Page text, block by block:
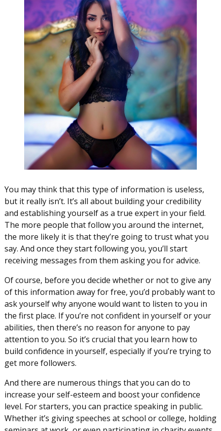
You may think that this type of information is useless,
but it really isn’t. It’s all about building your credibility
and establishing yourself as a true expert in your field.
The more people that follow you around the internet,
the more likely it is that they’re going to trust what you
say. And once they start following you, you’ll start
receiving messages from them asking you for advice.
Of course, before you decide whether or not to give any
of this information away for free, you’d probably want to
ask yourself why anyone would want to listen to you in
the first place. If you’re not confident in yourself or your
abilities, then there’s no reason for anyone to pay
attention to you. So it’s crucial that you learn how to
build confidence in yourself, especially if you’re trying to
get more followers.
And there are numerous things that you can do to
increase your self-esteem and boost your confidence
level. For starters, you can practice speaking in public.
Whether it’s giving speeches at school or college, holding